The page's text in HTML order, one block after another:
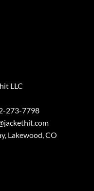
LLC
273-7798
Lakewood, CO